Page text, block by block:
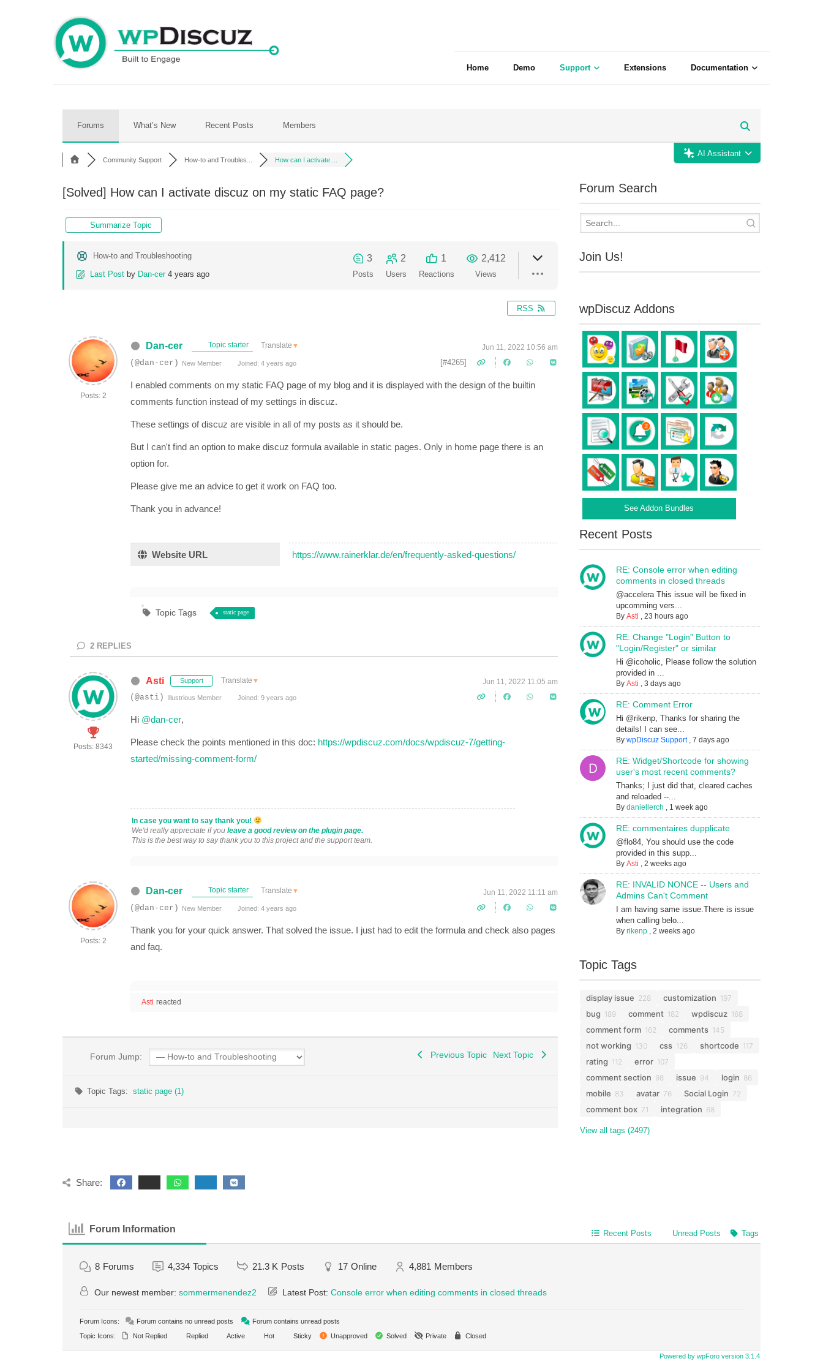
Home Demo Support Extensions Documentation
Forums What’s New Recent Posts Members
AI Assistant
Community Support How-to and Troubles... How can I activate ...
[Solved] How can I activate discuz on my static FAQ page?
Summarize Topic
How-to and Troubleshooting
Last Post by Dan-cer 4 years ago
3
Posts
2
Users
1
Reactions
2,412
Views
RSS
Posts: 2
Dan-cer Topic starter Translate ▼ Jun 11, 2022 10:56 am
(@dan-cer) New Member Joined: 4 years ago [#4265]
I enabled comments on my static FAQ page of my blog and it is displayed with the design of the builtin
comments function instead of my settings in discuz.
These settings of discuz are visible in all of my posts as it should be.
But I can't find an option to make discuz formula available in static pages. Only in home page there is an
option for.
Please give me an advice to get it work on FAQ too.
Thank you in advance!
Website URL https://www.rainerklar.de/en/frequently-asked-questions/
Topic Tags static page
2 REPLIES
Posts: 8343
Asti Support Translate ▼ Jun 11, 2022 11:05 am
(@asti) Illustrious Member Joined: 9 years ago
Hi @dan-cer,
Please check the points mentioned in this doc: https://wpdiscuz.com/docs/wpdiscuz-7/getting-
started/missing-comment-form/
In case you want to say thank you!
We'd really appreciate if you leave a good review on the plugin page.
This is the best way to say thank you to this project and the support team.
Posts: 2
Dan-cer Topic starter Translate ▼ Jun 11, 2022 11:11 am
(@dan-cer) New Member Joined: 4 years ago
Thank you for your quick answer. That solved the issue. I just had to edit the formula and check also pages
and faq.
Asti reacted
Forum Jump: Previous Topic Next Topic
Topic Tags:static page (1)
Forum Search
Join Us!
wpDiscuz Addons
See Addon Bundles
Recent Posts
RE: Console error when editing
comments in closed threads
@accelera This issue will be fixed in
upcomming vers...
By Asti , 23 hours ago
RE: Change "Login" Button to
"Login/Register" or similar
Hi @icoholic, Please follow the solution
provided in ...
By Asti , 3 days ago
RE: Comment Error
Hi @rikenp, Thanks for sharing the
details! I can see...
By wpDiscuz Support, 7 days ago
RE: Widget/Shortcode for showing
user's most recent comments?
Thanks; I just did that, cleared caches
and reloaded --...
By daniellerch , 1 week ago
RE: commentaires dupplicate
@flo84, You should use the code
provided in this supp...
By Asti , 2 weeks ago
RE: INVALID NONCE -- Users and
Admins Can't Comment
I am having same issue.There is issue
when calling belo...
By rikenp, 2 weeks ago
Topic Tags
display issue 228 customization 197
bug 189 comment 182 wpdiscuz 168
comment form 162 comments 145
not working 130 css 126 shortcode 117
rating 112 error 107
comment section 98 issue 94 login 86
mobile 83 avatar 76 Social Login 72
comment box 71 integration 68
View all tags (2497)
Share:
Forum Information Recent Posts Unread Posts Tags
8 Forums 4,334 Topics 21.3 K Posts 17 Online 4,881 Members
Our newest member: sommermenendez2 Latest Post: Console error when editing comments in closed threads
Forum Icons: Forum contains no unread posts
Forum contains unread posts
Topic Icons:
Not Replied Replied Active Hot Sticky Unapproved Solved Private Closed
Powered by wpForo version 3.1.4